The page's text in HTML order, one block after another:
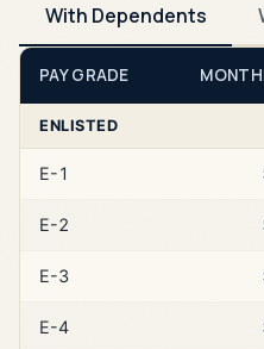
With Dependents
PAY GRADE
ENLISTED
E-1
E-2
E-3
E-4